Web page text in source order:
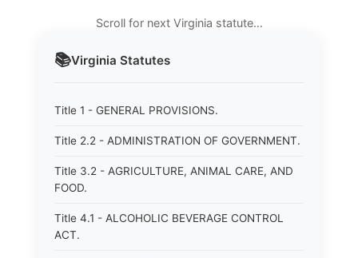
📚Virginia Statutes
Title 1 - GENERAL PROVISIONS.
Title 2.2 - ADMINISTRATION OF GOVERNMENT.
Title 3.2 - AGRICULTURE, ANIMAL CARE, AND
FOOD.
Title 4.1 - ALCOHOLIC BEVERAGE CONTROL
ACT.
Scroll for next Virginia statute…